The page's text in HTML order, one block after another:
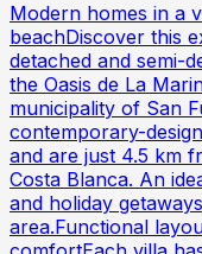
Modern homes in a
beachDiscover this
detached and semi-
the Oasis de La
municipality of San
contemporary-
and are just 4.5 km
Costa Blanca. An
and holiday
area.Functional